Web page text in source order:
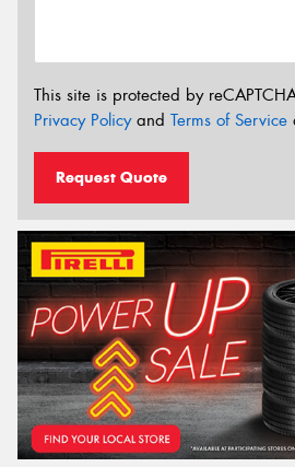
This site is protected by
Privacy Policyand Terms of Service
Request Quote